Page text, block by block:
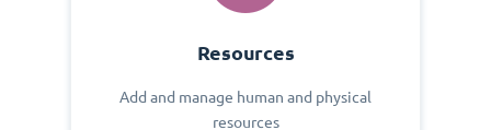
Resources
Add and manage human and physical
resources